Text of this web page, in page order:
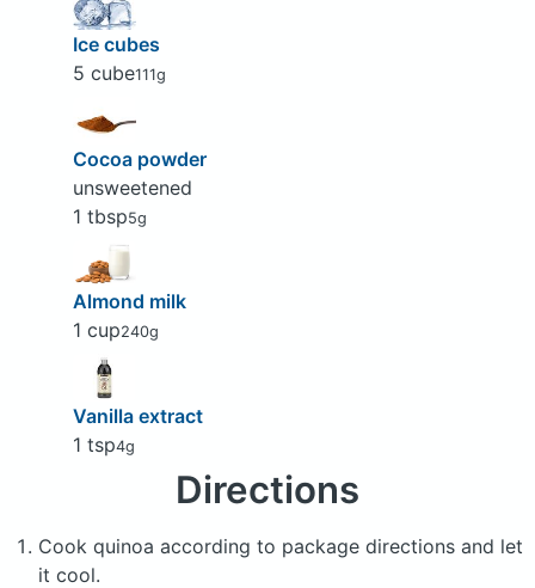
Ice cubes
5 cube111g
Cocoa powder
unsweetened
1 tbsp5g
Almond milk
1 cup240g
Vanilla extract
1 tsp4g
Directions
Cook quinoa according to package directions and let
it cool.